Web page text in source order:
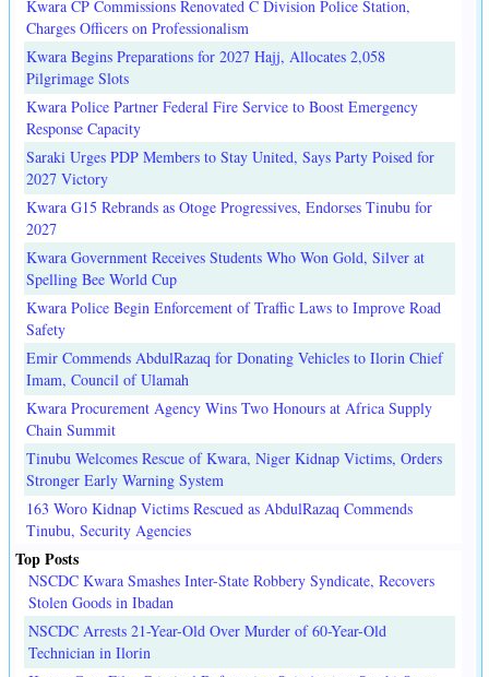
Kwara CP Commissions Renovated C Division Police Station,
Charges Officers on Professionalism
Kwara Begins Preparations for 2027 Hajj, Allocates 2,058
Pilgrimage Slots
Kwara Police Partner Federal Fire Service to Boost Emergency
Response Capacity
Saraki Urges PDP Members to Stay United, Says Party Poised for
2027 Victory
Kwara G15 Rebrands as Otoge Progressives, Endorses Tinubu for
2027
Kwara Government Receives Students Who Won Gold, Silver at
Spelling Bee World Cup
Kwara Police Begin Enforcement of Traffic Laws to Improve Road
Safety
Emir Commends AbdulRazaq for Donating Vehicles to Ilorin Chief
Imam, Council of Ulamah
Kwara Procurement Agency Wins Two Honours at Africa Supply
Chain Summit
Tinubu Welcomes Rescue of Kwara, Niger Kidnap Victims, Orders
Stronger Early Warning System
163 Woro Kidnap Victims Rescued as AbdulRazaq Commends
Tinubu, Security Agencies
Top Posts
NSCDC Kwara Smashes Inter-State Robbery Syndicate, Recovers
Stolen Goods in Ibadan
NSCDC Arrests 21-Year-Old Over Murder of 60-Year-Old
Technician in Ilorin